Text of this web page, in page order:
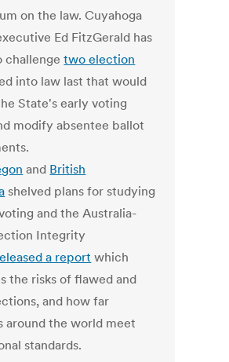
on the law. Cuyahoga
Ed FitzGerald has
challengetwo election
into law last that would
State's early voting
modify absentee ballot
and British
shelved plans for studying
and the Australia-
Integrity
a report which
the risks of flawed and
and how far
around the world meet
standards.